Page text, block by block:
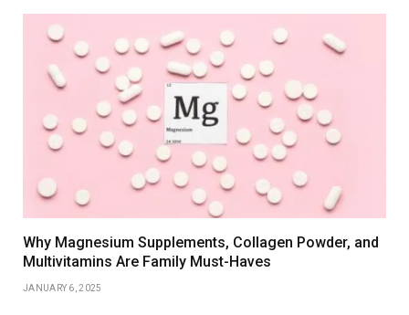
Why Magnesium Supplements, Collagen Powder, and
Multivitamins Are Family Must-Haves
JANUARY 6, 2025